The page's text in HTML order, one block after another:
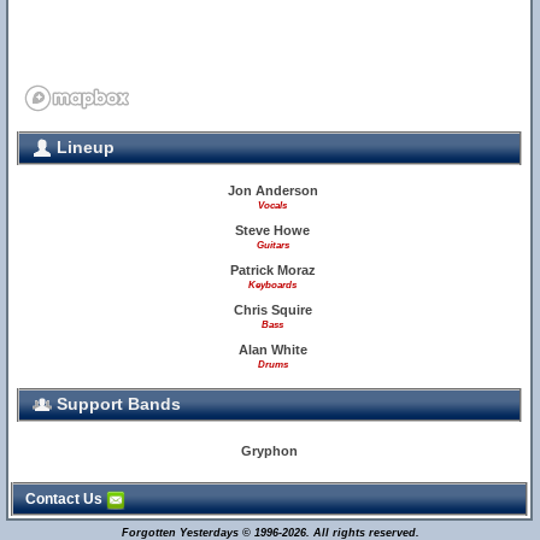
Lineup
Jon Anderson
Vocals
Steve Howe
Guitars
Patrick Moraz
Keyboards
Chris Squire
Bass
Alan White
Drums
Support Bands
Gryphon
Contact Us
Forgotten Yesterdays © 1996-2026. All rights reserved.